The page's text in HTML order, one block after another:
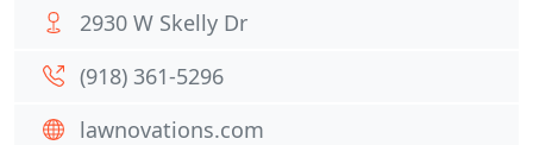
2930 W Skelly Dr
(918) 361-5296
lawnovations.com